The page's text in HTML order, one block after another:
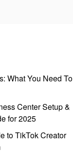
What You Need To
Center Setup &
for 2025
to TikTok Creator